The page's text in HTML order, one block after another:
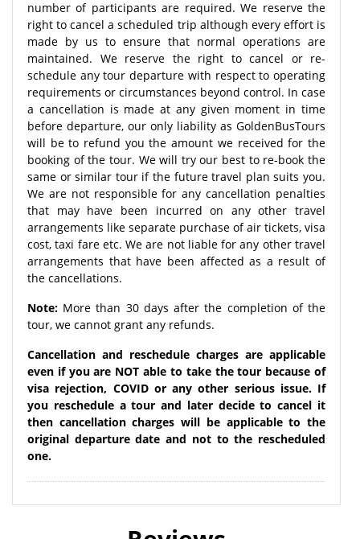
number of participants are required. We reserve the
right to cancel a scheduled trip although every effort is
made by us to ensure that normal operations are
maintained. We reserve the right to cancel or re-
schedule any tour departure with respect to operating
requirements or circumstances beyond control. In case
a cancellation is made at any given moment in time
before departure, our only liability as GoldenBusTours
will be to refund you the amount we received for the
booking of the tour. We will try our best to re-book the
same or similar tour if the future travel plan suits you.
We are not responsible for any cancellation penalties
that may have been incurred on any other travel
arrangements like separate purchase of air tickets, visa
cost, taxi fare etc. We are not liable for any other travel
arrangements that have been affected as a result of
the cancellations.
Note: More than 30 days after the completion of the
tour, we cannot grant any refunds.
Cancellation and reschedule charges are applicable
even if you are NOT able to take the tour because of
visa rejection, COVID or any other serious issue. If
you reschedule a tour and later decide to cancel it
then cancellation charges will be applicable to the
original departure date and not to the rescheduled
one.